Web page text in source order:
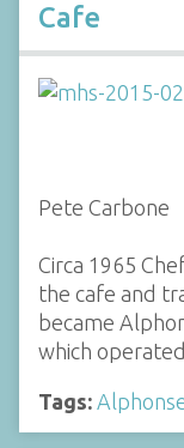
Cafe
Pete Carbone
Circa 1965
the cafe and
became
which
Tags: